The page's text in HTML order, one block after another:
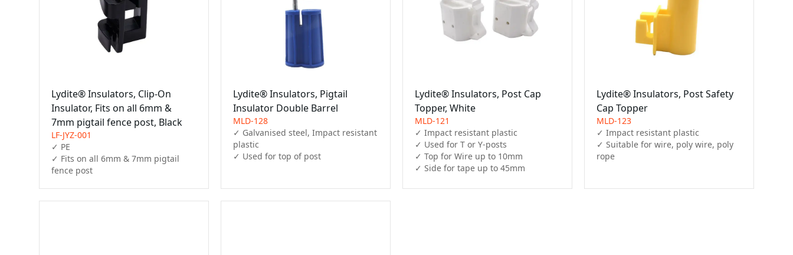
Lydite® Insulators, Clip-On
Insulator, Fits on all 6mm &
7mm pigtail fence post, Black
LF-JYZ-001
✓ PE
✓ Fits on all 6mm & 7mm pigtail
fence post
Lydite® Insulators, Pigtail
Insulator Double Barrel
MLD-128
✓ Galvanised steel, Impact resistant
plastic
✓ Used for top of post
Lydite® Insulators, Post Cap
Topper, White
MLD-121
✓ Impact resistant plastic
✓ Used for T or Y-posts
✓ Top for Wire up to 10mm
✓ Side for tape up to 45mm
Lydite® Insulators, Post Safety
Cap Topper
MLD-123
✓ Impact resistant plastic
✓ Suitable for wire, poly wire, poly
rope